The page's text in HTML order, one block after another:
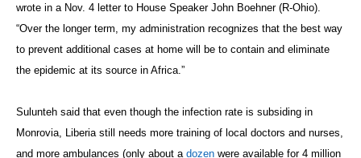
wrote in a Nov. 4 letter to House Speaker John Boehner (R-Ohio).
“Over the longer term, my administration recognizes that the best way
to prevent additional cases at home will be to contain and eliminate
the epidemic at its source in Africa.”
Sulunteh said that even though the infection rate is subsiding in
Monrovia, Liberia still needs more training of local doctors and nurses,
and more ambulances (only about a dozen were available for 4 million